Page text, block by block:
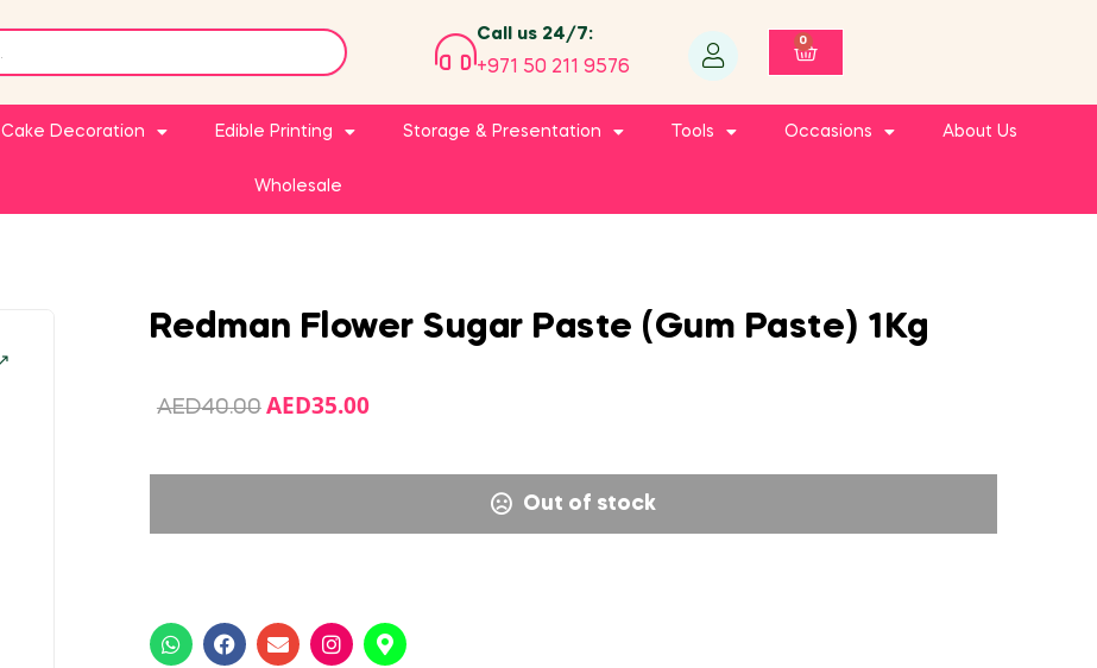
Call us 24/7:
+971 50 211 9576
0
Cake Decoration Edible Printing Storage & Presentation Tools Occasions About Us
Wholesale
Redman Flower Sugar Paste (Gum Paste) 1Kg
AED40.00 AED35.00
Out of stock